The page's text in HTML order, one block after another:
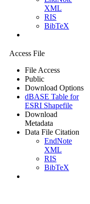
XML
RIS
BibTeX
Access File
File Access
Public
Download Options
dBASE Table for
ESRI Shapefile
Download
Metadata
Data File Citation
EndNote
XML
RIS
BibTeX